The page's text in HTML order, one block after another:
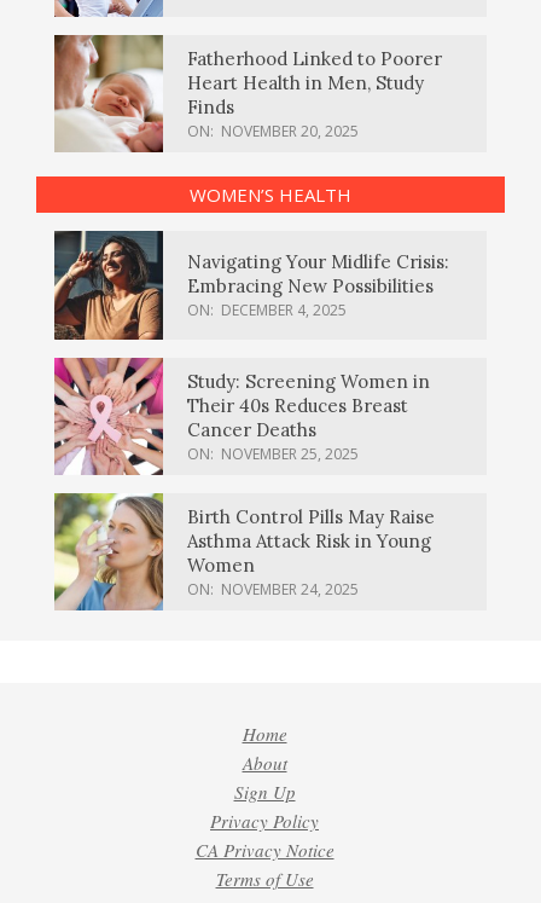
Fatherhood Linked to Poorer
Heart Health in Men, Study
Finds
ON: NOVEMBER 20, 2025
WOMEN’S HEALTH
Navigating Your Midlife Crisis:
Embracing New Possibilities
ON: DECEMBER 4, 2025
Study: Screening Women in
Their 40s Reduces Breast
Cancer Deaths
ON: NOVEMBER 25, 2025
Birth Control Pills May Raise
Asthma Attack Risk in Young
Women
ON: NOVEMBER 24, 2025
Home
About
Sign Up
Privacy Policy
CA Privacy Notice
Terms of Use